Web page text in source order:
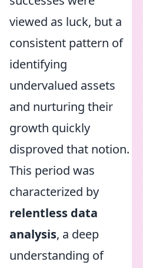
viewed as luck, but a
consistent pattern of
identifying
undervalued assets
and nurturing their
growth quickly
disproved that notion.
This period was
characterized by
relentless data
analysis, a deep
understanding of